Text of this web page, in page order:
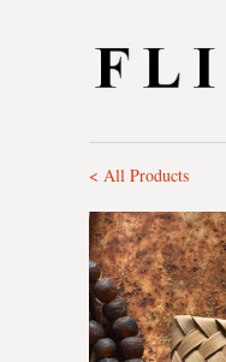
< All Products